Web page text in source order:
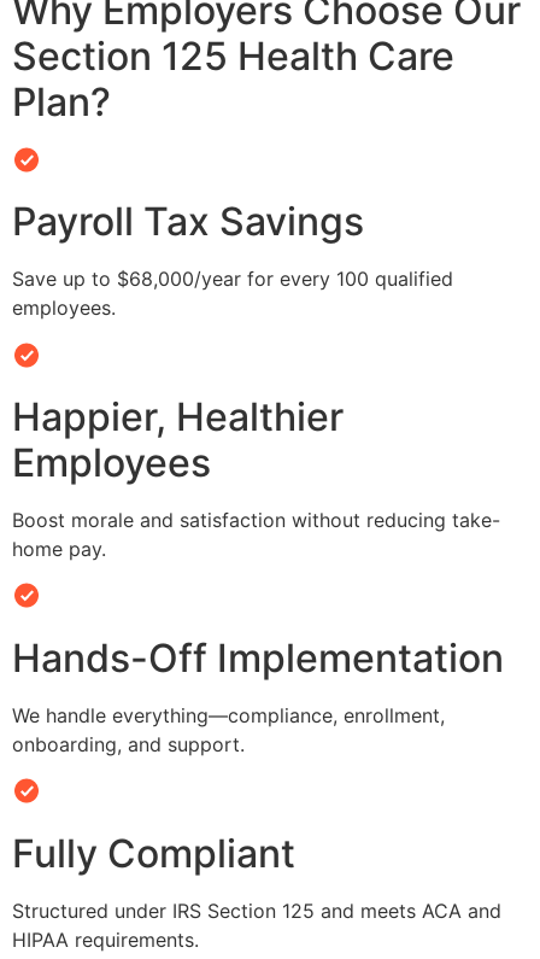
Why Employers Choose Our
Section 125 Health Care
Plan?
Payroll Tax Savings
Save up to $68,000/year for every 100 qualified
employees.
Happier, Healthier
Employees
Boost morale and satisfaction without reducing take-
home pay.
Hands-Off Implementation
We handle everything—compliance, enrollment,
onboarding, and support.
Fully Compliant
Structured under IRS Section 125 and meets ACA and
HIPAA requirements.